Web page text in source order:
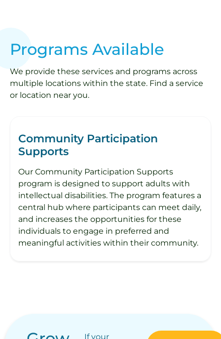
Programs Available
We provide these services and programs across
multiple locations within the state. Find a service
or location near you.
Community Participation
Supports
Our Community Participation Supports
program is designed to support adults with
intellectual disabilities. The program features a
central hub where participants can meet daily,
and increases the opportunities for these
individuals to engage in preferred and
meaningful activities within their community.
If your